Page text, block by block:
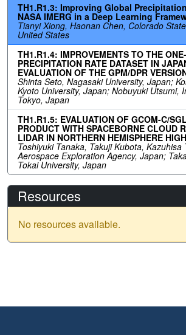
TH1.R1.3: Improving Global
NASA IMERG in a Deep Learning
Tianyi Xiong, Haonan Chen, Colorado
United States
TH1.R1.4: IMPROVEMENTS TO THE
PRECIPITATION RATE DATASET IN
EVALUATION OF THE GPM/DPR
Shinta Seto, Nagasaki University, Japan;
Kyoto University, Japan; Nobuyuki Utsumi,
Tokyo, Japan
TH1.R1.5: EVALUATION OF GCOM-C/
PRODUCT WITH SPACEBORNE CLOUD
LIDAR IN NORTHERN HEMISPHERE
Toshiyuki Tanaka, Takuji Kubota, Kazuhisa
Aerospace Exploration Agency, Japan;
Tokai University, Japan
Resources
No resources available.